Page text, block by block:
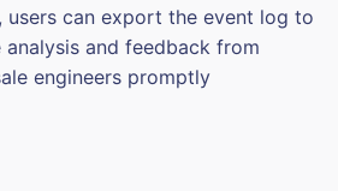
users can export the event log to
and feedback from
engineers promptly